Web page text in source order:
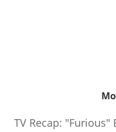
TV Recap: